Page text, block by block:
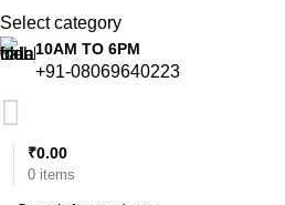
Select category
10AM TO 6PM
+91-08069640223
0 items
₹0.00